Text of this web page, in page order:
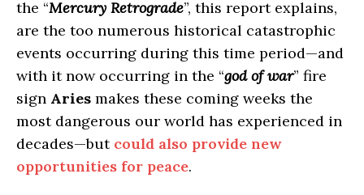
the “Mercury Retrograde”, this report explains,
are the too numerous historical catastrophic
events occurring during this time period—and
with it now occurring in the “god of war” fire
sign Aries makes these coming weeks the
most dangerous our world has experienced in
decades—but could also provide new
opportunities for peace.